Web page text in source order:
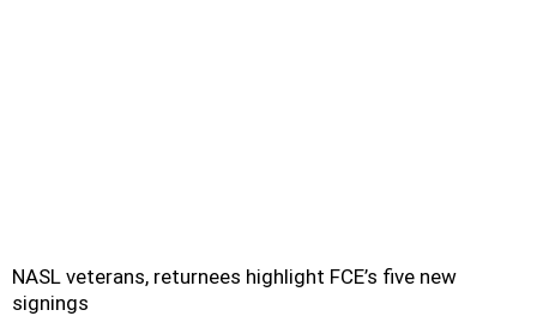
NASL veterans, returnees highlight FCE’s five new
signings